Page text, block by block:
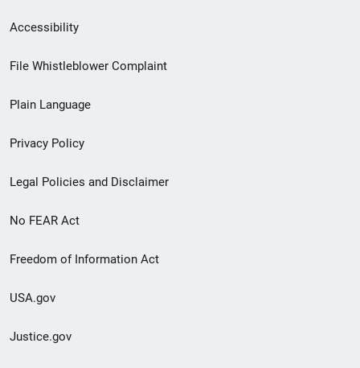
Secondary
Footer
menu
Accessibility
File Whistleblower Complaint
Plain Language
Privacy Policy
Legal Policies and Disclaimer
No FEAR Act
Freedom of Information Act
USA.gov
Justice.gov